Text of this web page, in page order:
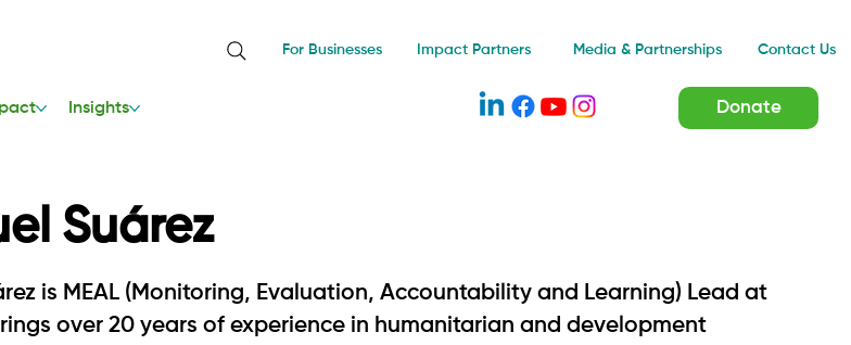
For Businesses Impact Partners Media & Partnerships Contact Us
Insights Donate
Suárez
is MEAL (Monitoring, Evaluation, Accountability and Learning) Lead at
over 20 years of experience in humanitarian and development